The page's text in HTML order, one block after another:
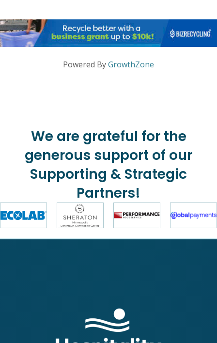
Powered ByGrowthZone
We are grateful for the
generous support of our
Supporting & Strategic
Partners!